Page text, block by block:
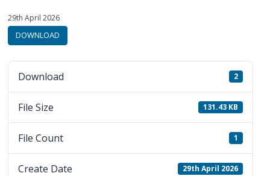
Published:
29th April 2026in
DOWNLOAD
Download 2
File Size 131.43 KB
File Count 1
Create Date 29th April 2026